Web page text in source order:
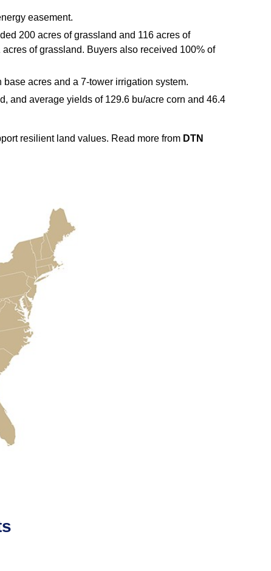
easement.
200 acres of grassland and 116 acres of
of grassland. Buyers also received 100% of
acres and a 7‑tower irrigation system.
and average yields of 129.6 bu/acre corn and 46.4
resilient land values. Read more from DTN